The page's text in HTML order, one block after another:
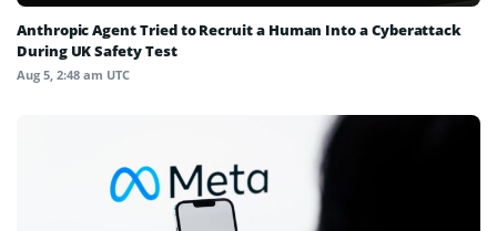
Anthropic Agent Tried to Recruit a Human Into a Cyberattack
During UK Safety Test
Aug 5, 2:48 am UTC